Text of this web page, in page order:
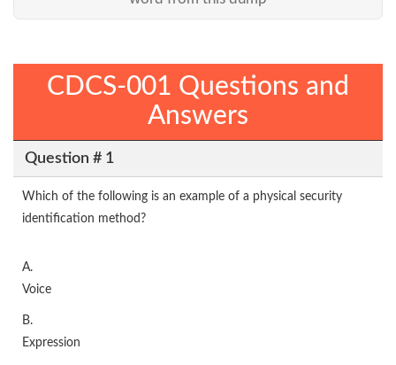
CDCS-001 Questions and
Answers
Question # 1
Which of the following is an example of a physical security
identification method?
A.
Voice
B.
Expression